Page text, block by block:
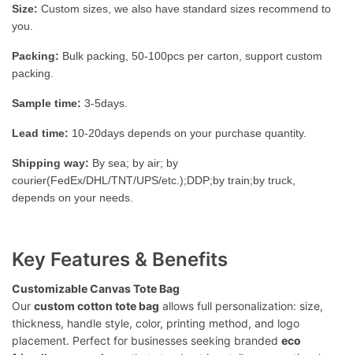
Size: Custom sizes, we also have standard sizes recommend to
you.
Packing: Bulk packing, 50-100pcs per carton, support custom
packing.
Sample time: 3-5days.
Lead time: 10-20days depends on your purchase quantity.
Shipping way: By sea; by air; by
courier(FedEx/DHL/TNT/UPS/etc.);DDP;by train;by truck,
depends on your needs.
Key Features & Benefits
Customizable Canvas Tote Bag
Our custom cotton tote bag allows full personalization: size,
thickness, handle style, color, printing method, and logo
placement. Perfect for businesses seeking branded eco